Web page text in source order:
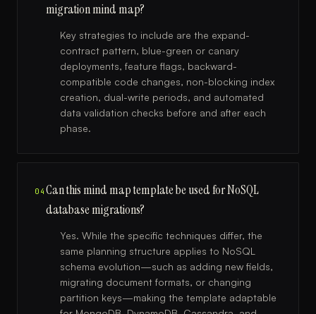
migration mind map?
Key strategies to include are the expand-
contract pattern, blue-green or canary
deployments, feature flags, backward-
compatible code changes, non-blocking index
creation, dual-write periods, and automated
data validation checks before and after each
phase.
04Can this mind map template be used for NoSQL
database migrations?
Yes. While the specific techniques differ, the
same planning structure applies to NoSQL
schema evolution—such as adding new fields,
migrating document formats, or changing
partition keys—making the template adaptable